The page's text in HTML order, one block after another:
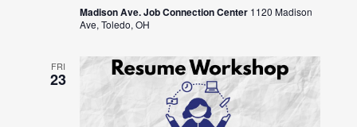
Madison Ave. Job Connection Center 1120 Madison
Ave, Toledo, OH
FRI
23